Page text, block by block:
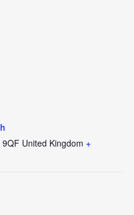
9QF United Kingdom +